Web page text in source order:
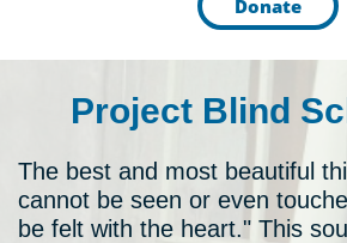
Donate
Project Blind
The best and most beautiful
cannot be seen or even
be felt with the heart." This